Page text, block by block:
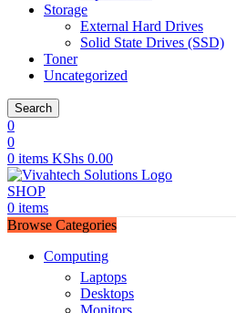
Storage
External Hard Drives
Solid State Drives (SSD)
Toner
Uncategorized
Search
0
0
0 items KShs 0.00
SHOP
0 items
Browse Categories
Computing
Laptops
Desktops
Monitors